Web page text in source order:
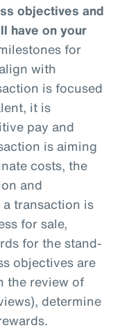
objectives and
have on your
for
with
is focused
it is
pay and
is aiming
costs, the
and
transaction is
for sale,
for the stand-
objectives are
the review of
determine